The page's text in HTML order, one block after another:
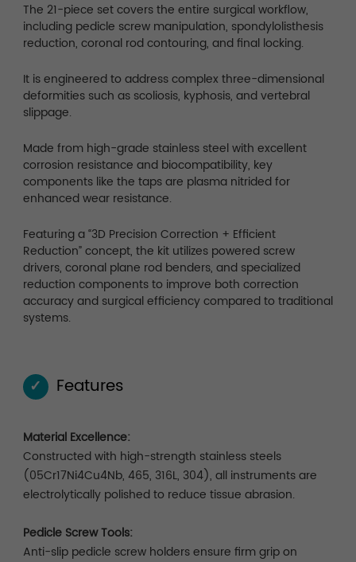
The 21-piece set covers the entire surgical workflow,
including pedicle screw manipulation, spondylolisthesis
reduction, coronal rod contouring, and final locking.
It is engineered to address complex three-dimensional
deformities such as scoliosis, kyphosis, and vertebral
slippage.
Made from high-grade stainless steel with excellent
corrosion resistance and biocompatibility, key
components like the taps are plasma nitrided for
enhanced wear resistance.
Featuring a “3D Precision Correction + Efficient
Reduction” concept, the kit utilizes powered screw
drivers, coronal plane rod benders, and specialized
reduction components to improve both correction
accuracy and surgical efficiency compared to traditional
systems.
✓ Features
Material Excellence:
Constructed with high-strength stainless steels
(05Cr17Ni4Cu4Nb, 465, 316L, 304), all instruments are
electrolytically polished to reduce tissue abrasion.
Pedicle Screw Tools:
Anti-slip pedicle screw holders ensure firm grip on